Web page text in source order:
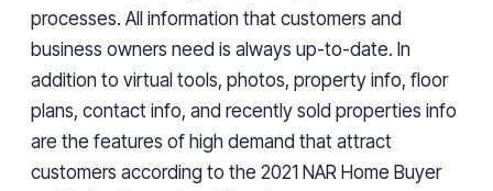
processes. All information that customers and
business owners need is always up-to-date. In
addition to virtual tools, photos, property info, floor
plans, contact info, and recently sold properties info
are the features of high demand that attract
customers according to the 2021 NAR Home Buyer